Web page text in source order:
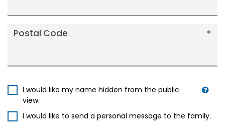
Postal Code
I would like my name hidden from the public
view.
I would like to send a personal message to the family.